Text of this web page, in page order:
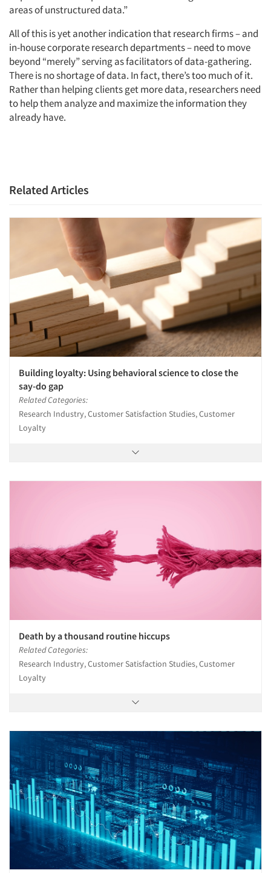
Articles & Videos
Companies
Events
Jobs
Resources
areas of unstructured data.”
All of this is yet another indication that research firms – and
in-house corporate research departments – need to move
beyond “merely” serving as facilitators of data-gathering.
There is no shortage of data. In fact, there’s too much of it.
Rather than helping clients get more data, researchers need
to help them analyze and maximize the information they
already have.
Related Articles
Building loyalty: Using behavioral science to close the
say-do gap
Related Categories:
Research Industry, Customer Satisfaction Studies, Customer
Loyalty
Death by a thousand routine hiccups
Related Categories:
Research Industry, Customer Satisfaction Studies, Customer
Loyalty